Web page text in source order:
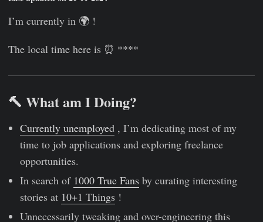
I’m currently in 🌍 !
The local time here is ⏰ ****
🔨 What am I Doing?
Currently unemployed , I’m dedicating most of my
time to job applications and exploring freelance
opportunities.
In search of 1000 True Fans by curating interesting
stories at 10+1 Things !
Unnecessarily tweaking and over-engineering this